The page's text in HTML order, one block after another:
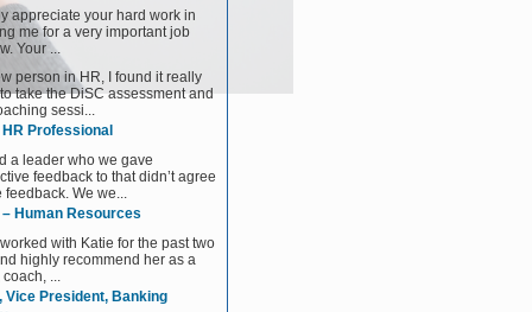
appreciate your hard work in
me for a very important job
Your ...
person in HR, I found it really
take the DiSC assessment and
sessi...
Professional
a leader who we gave
feedback to that didn’t agree
feedback. We we...
Human Resources
with Katie for the past two
highly recommend her as a
coach, ...
Vice President, Banking